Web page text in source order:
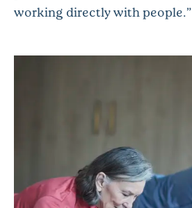
working directly with people.”